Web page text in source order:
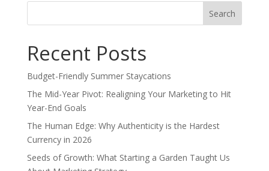
Search
Recent Posts
Budget-Friendly Summer Staycations
The Mid-Year Pivot: Realigning Your Marketing to Hit
Year-End Goals
The Human Edge: Why Authenticity is the Hardest
Currency in 2026
Seeds of Growth: What Starting a Garden Taught Us